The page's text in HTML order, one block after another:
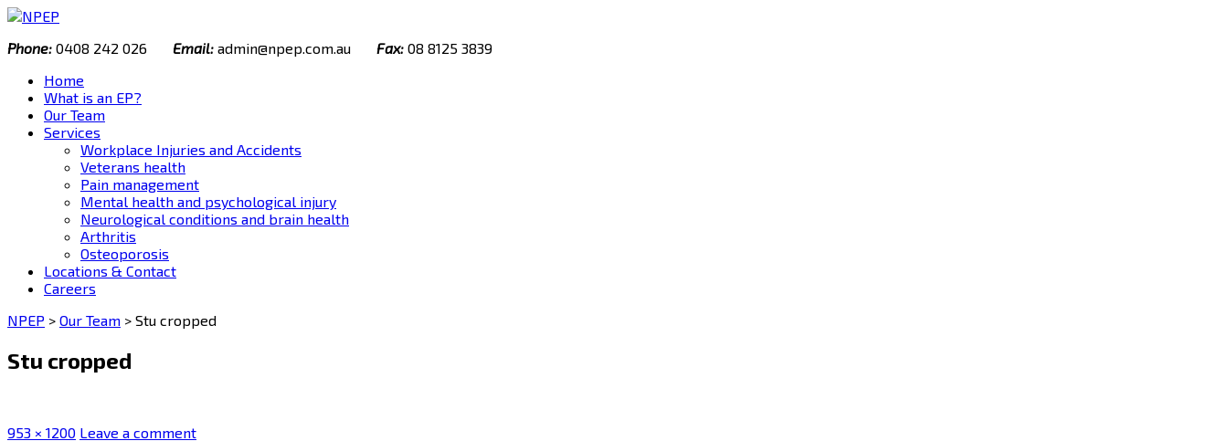
Skip
content
Phone: 0408 242 026 Email: admin@npep.com.au Fax: 08 8125 3839
Home
What is an EP?
Our Team
Services
Workplace Injuries and Accidents
Veterans health
Pain management
Mental health and psychological injury
Neurological conditions and brain health
Arthritis
Osteoporosis
Locations & Contact
Careers
NPEP > Our Team > Stu cropped
Stu cropped
Full
953 × 1200 Leave a comment